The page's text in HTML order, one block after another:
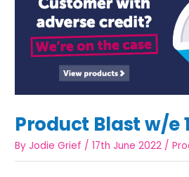
Product Blast w/e
ByJodie Grief /17th June 2022 /